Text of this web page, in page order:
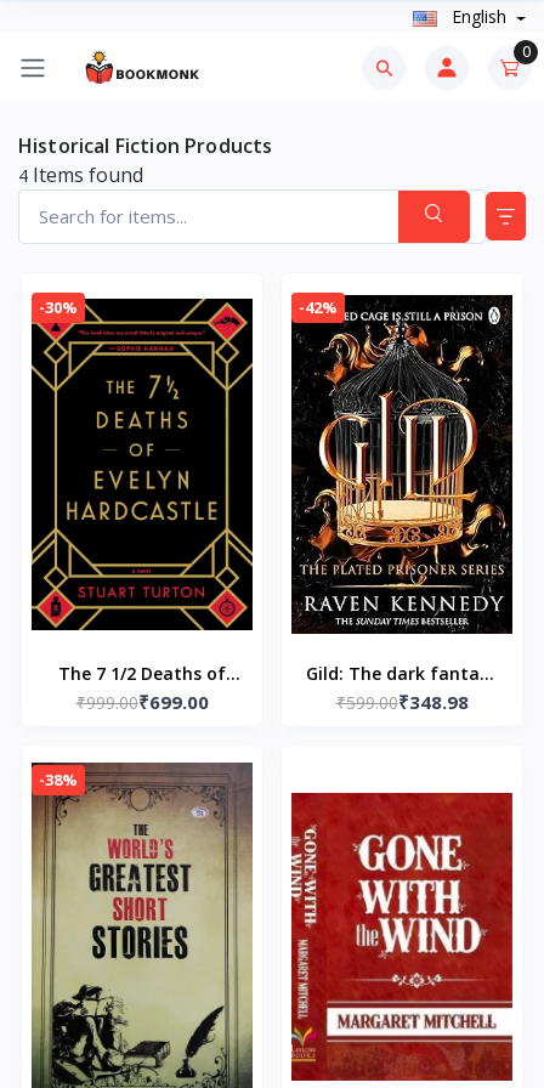
English
0
Historical Fiction Products
4 Items found
-30%
The 7 1/2 Deaths of
Evelyn Hardcastle -
Turton
₹999.00₹699.00
-42%
Gild: The dark fantasy
TikTok sensation
Paperback – by Raven
Kennedy
₹599.00₹348.98
-38%